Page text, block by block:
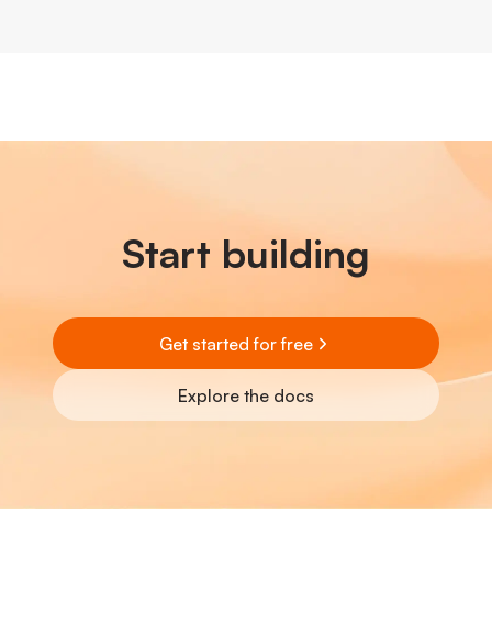
Start building
Get started for free
Explore the docs